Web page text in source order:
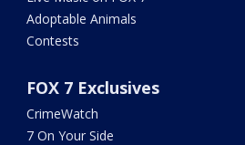
Adoptable Animals
Contests
FOX 7 Exclusives
CrimeWatch
7 On Your Side